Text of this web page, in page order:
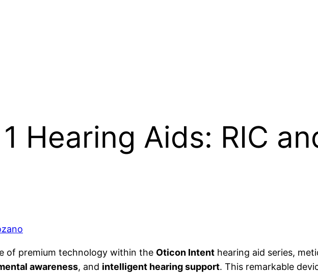
Hearing Aids: RIC
of premium technology within the Oticon Intent hearing aid series,
awareness, and intelligent hearing support. This remarkable